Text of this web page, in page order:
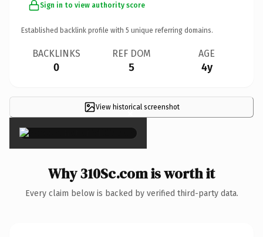
Sign in to view authority score
Established backlink profile with 5 unique referring domains.
BACKLINKS
0
REF DOM
5
AGE
4y
View historical screenshot
×
Why 310Sc.com is worth it
Every claim below is backed by verified third-party data.